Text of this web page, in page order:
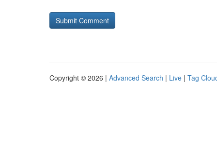
Copyright © 2026 | Advanced Search | Live | Tag